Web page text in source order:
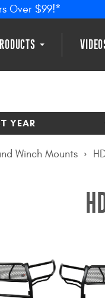
Over $99!*
YEAR
Winch Mounts